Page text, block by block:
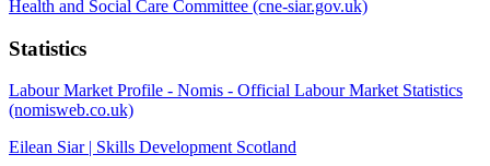
Health and Social Care Committee (cne-siar.gov.uk)
Statistics
Labour Market Profile - Nomis - Official Labour Market Statistics
(nomisweb.co.uk)
Eilean Siar | Skills Development Scotland